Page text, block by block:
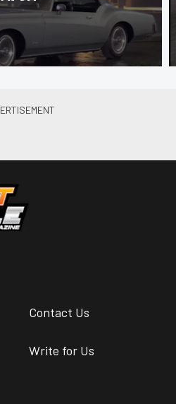
Contact Us
Write for Us